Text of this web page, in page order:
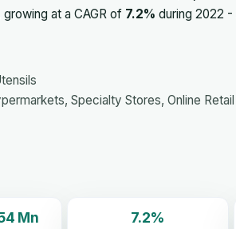
growing at a CAGR of 7.2% during 2022 -
Specialty Stores, Online Retail
Mn 7.2%